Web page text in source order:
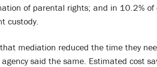
of parental rights; and in 10.2% of
custody.
mediation reduced the time they
said the same. Estimated cost